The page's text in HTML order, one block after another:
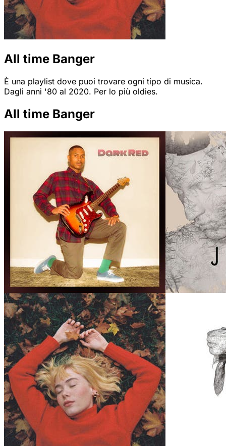
All time Banger
È una playlist dove puoi trovare ogni tipo di musica.
Dagli anni '80 al 2020. Per lo più oldies.
All time Banger